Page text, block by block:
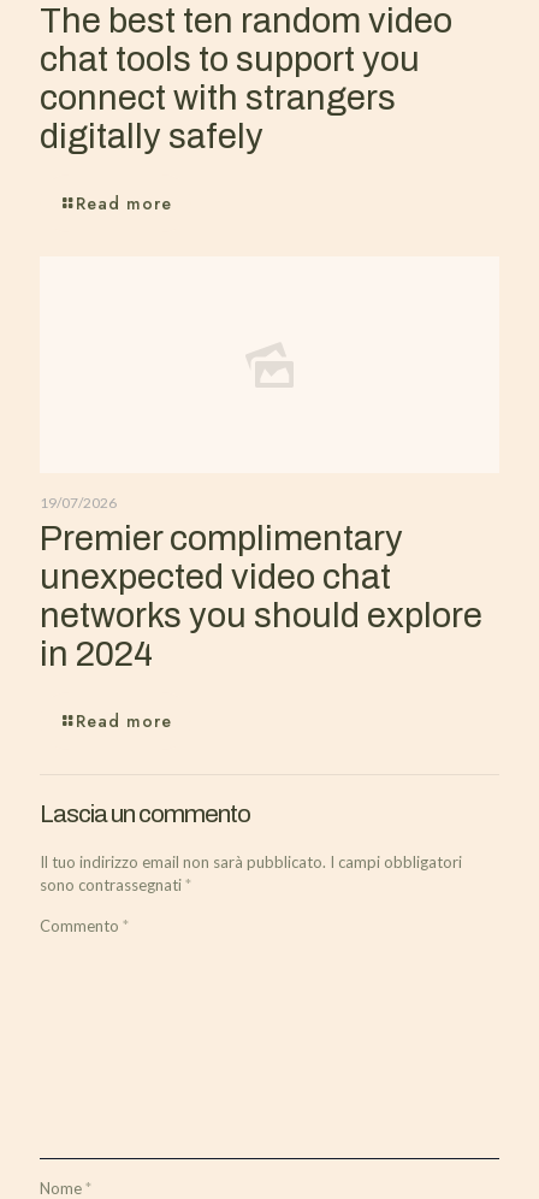
The best ten random video
chat tools to support you
connect with strangers
digitally safely
Read more
19/07/2026
Premier complimentary
unexpected video chat
networks you should explore
in 2024
Read more
Lascia un commento
Il tuo indirizzo email non sarà pubblicato. I campi obbligatori
sono contrassegnati*
Commento *
Nome*